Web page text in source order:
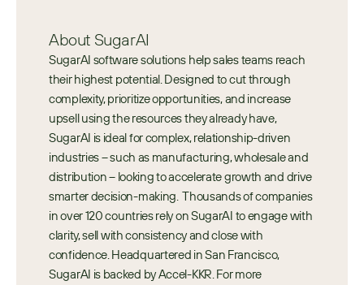
About SugarAI
SugarAI software solutions help sales teams reach
their highest potential. Designed to cut through
complexity, prioritize opportunities, and increase
upsell using the resources they already have,
SugarAI is ideal for complex, relationship-driven
industries – such as manufacturing, wholesale and
distribution – looking to accelerate growth and drive
smarter decision-making.  Thousands of companies
in over 120 countries rely on SugarAI to engage with
clarity, sell with consistency and close with
confidence. Headquartered in San Francisco,
SugarAI is backed by Accel-KKR. For more